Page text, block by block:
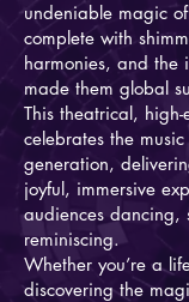
undeniable magic
complete with
harmonies, and the
made them global
This theatrical,
celebrates the
generation,
joyful, immersive
audiences dancing,
reminiscing.
Whether you’re a
discovering the